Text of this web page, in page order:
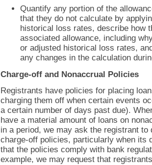
Quantify any portion of the
that they do not calculate by
historical loss rates, describe how
associated allowance, including
or adjusted historical loss rates,
any changes in the calculation
Charge-off and Nonaccrual Policies
Registrants have policies for placing
charging them off when certain events
a certain number of days past due).
have a material amount of loans on
in a period, we may ask the registrant
charge-off policies, particularly when its
that the policies comply with bank
example, we may request that